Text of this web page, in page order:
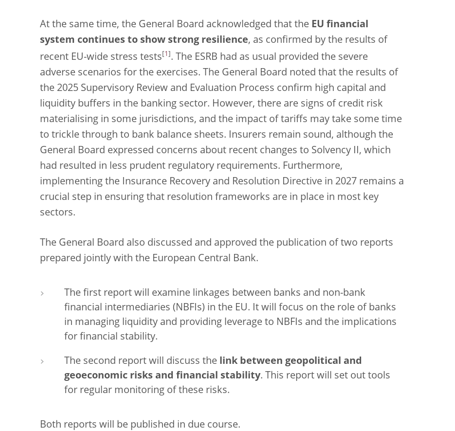
At the same time, the General Board acknowledged that the EU financial
system continues to show strong resilience, as confirmed by the results of
recent EU-wide stress tests 1
. The ESRB had as usual provided the severe
adverse scenarios for the exercises. The General Board noted that the results of
the 2025 Supervisory Review and Evaluation Process confirm high capital and
liquidity buffers in the banking sector. However, there are signs of credit risk
materialising in some jurisdictions, and the impact of tariffs may take some time
to trickle through to bank balance sheets. Insurers remain sound, although the
General Board expressed concerns about recent changes to Solvency II, which
had resulted in less prudent regulatory requirements. Furthermore,
implementing the Insurance Recovery and Resolution Directive in 2027 remains a
crucial step in ensuring that resolution frameworks are in place in most key
sectors.
The General Board also discussed and approved the publication of two reports
prepared jointly with the European Central Bank.
The first report will examine linkages between banks and non-bank
financial intermediaries (NBFIs) in the EU. It will focus on the role of banks
in managing liquidity and providing leverage to NBFIs and the implications
for financial stability.
The second report will discuss the link between geopolitical and
geoeconomic risks and financial stability. This report will set out tools
for regular monitoring of these risks.
Both reports will be published in due course.